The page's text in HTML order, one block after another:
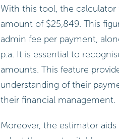
With this tool, the calculator
amount of $25,849. This
admin fee per payment,
p.a. It is essential to
amounts. This feature
understanding of their
their financial management.
Moreover, the estimator